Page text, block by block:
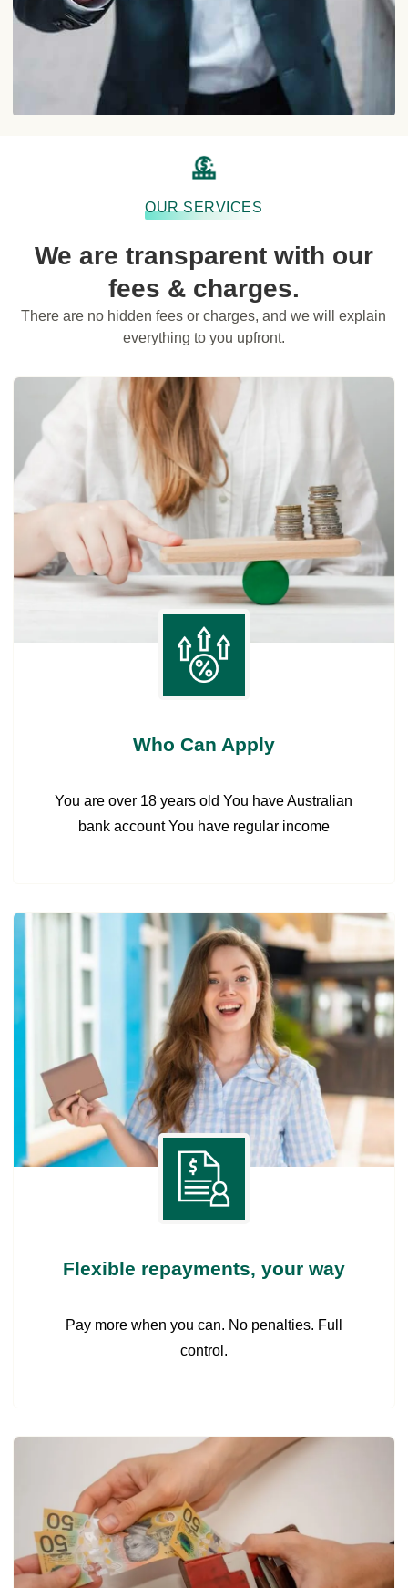
OUR SERVICES
We are transparent with our
fees & charges.
There are no hidden fees or charges, and we will explain
everything to you upfront.
Who Can Apply
You are over 18 years old You have Australian
bank account You have regular income
Flexible repayments, your way
Pay more when you can. No penalties. Full
control.